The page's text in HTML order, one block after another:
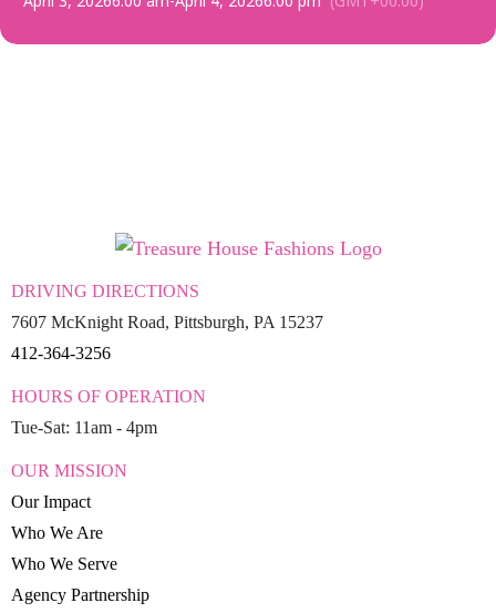
DRIVING DIRECTIONS
7607 McKnight Road, Pittsburgh, PA 15237
412-364-3256
HOURS OF OPERATION
Tue-Sat: 11am - 4pm
OUR MISSION
Our Impact
Who We Are
Who We Serve
Agency Partnership